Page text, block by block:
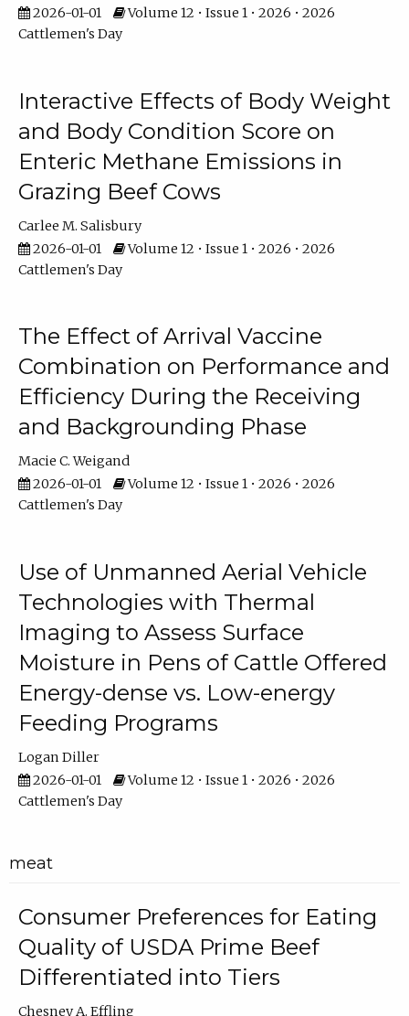
2026-01-01
Volume 12 • Issue 1 • 2026 • 2026
Cattlemen's Day
Interactive Effects of Body Weight
and Body Condition Score on
Enteric Methane Emissions in
Grazing Beef Cows
Carlee M. Salisbury
2026-01-01
Volume 12 • Issue 1 • 2026 • 2026
Cattlemen's Day
The Effect of Arrival Vaccine
Combination on Performance and
Efficiency During the Receiving
and Backgrounding Phase
Macie C. Weigand
2026-01-01
Volume 12 • Issue 1 • 2026 • 2026
Cattlemen's Day
Use of Unmanned Aerial Vehicle
Technologies with Thermal
Imaging to Assess Surface
Moisture in Pens of Cattle Offered
Energy-dense vs. Low-energy
Feeding Programs
Logan Diller
2026-01-01
Volume 12 • Issue 1 • 2026 • 2026
Cattlemen's Day
meat
Consumer Preferences for Eating
Quality of USDA Prime Beef
Differentiated into Tiers
Chesney A. Effling